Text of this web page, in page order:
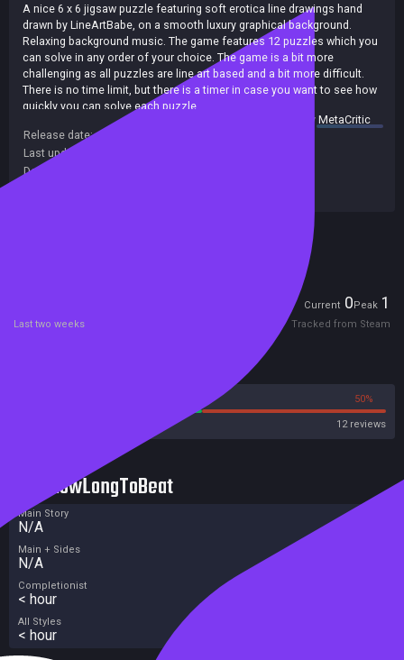
A nice 6 x 6 jigsaw puzzle featuring soft erotica line drawings hand
drawn by LineArtBabe, on a smooth luxury graphical background.
Relaxing background music. The game features 12 puzzles which you
can solve in any order of your choice. The game is a bit more
challenging as all puzzles are line art based and a bit more difficult.
There is no time limit, but there is a timer in case you want to see how
quickly you can solve each puzzle.
summary byMetaCritic
Release date:
Last update:
Developers:
Current 0Peak 1
Last two weeks Tracked from Steam
50%
12 reviews
HowLongToBeat
Main Story
N/A
Main + Sides
N/A
Completionist
< hour
All Styles
< hour